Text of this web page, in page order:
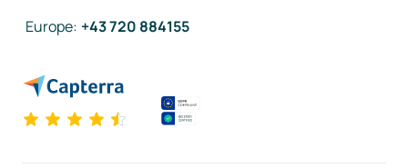
Europe: +43 720 884155